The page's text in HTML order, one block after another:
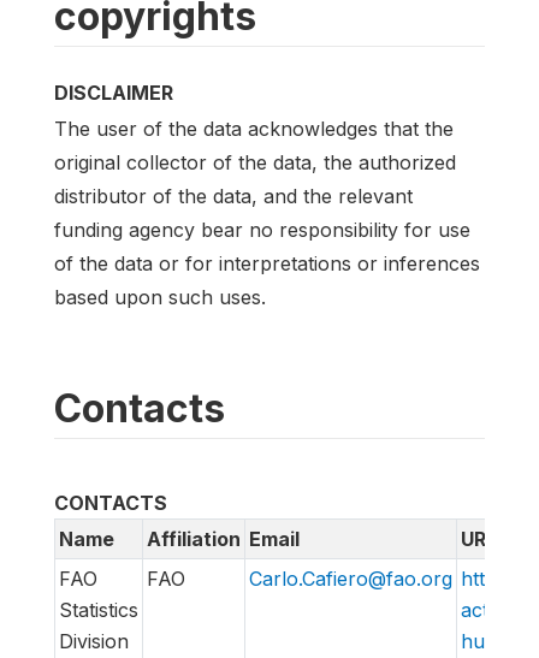
copyrights
DISCLAIMER
The user of the data acknowledges that the
original collector of the data, the authorized
distributor of the data, and the relevant
funding agency bear no responsibility for use
of the data or for interpretations or inferences
based upon such uses.
Contacts
CONTACTS
Name
Affiliation Email
URL
FAO
Statistics
Division
FAO Carlo.Cafiero@fao.org http://
action/
hungry/